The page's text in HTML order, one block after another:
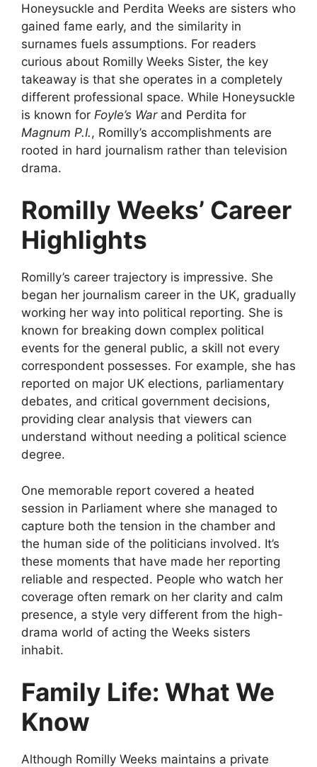
Honeysuckle and Perdita Weeks are sisters who
gained fame early, and the similarity in
surnames fuels assumptions. For readers
curious about Romilly Weeks Sister, the key
takeaway is that she operates in a completely
different professional space. While Honeysuckle
is known for Foyle’s Warand Perdita for
Magnum P.I., Romilly’s accomplishments are
rooted in hard journalism rather than television
drama.
Romilly Weeks’ Career
Highlights
Romilly’s career trajectory is impressive. She
began her journalism career in the UK, gradually
working her way into political reporting. She is
known for breaking down complex political
events for the general public, a skill not every
correspondent possesses. For example, she has
reported on major UK elections, parliamentary
debates, and critical government decisions,
providing clear analysis that viewers can
understand without needing a political science
degree.
One memorable report covered a heated
session in Parliament where she managed to
capture both the tension in the chamber and
the human side of the politicians involved. It’s
these moments that have made her reporting
reliable and respected. People who watch her
coverage often remark on her clarity and calm
presence, a style very different from the high-
drama world of acting the Weeks sisters
inhabit.
Family Life: What We
Know
Although Romilly Weeks maintains a private